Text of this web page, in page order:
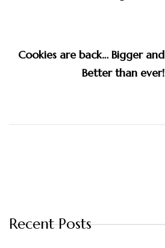
Cookies are back… Bigger and
Better than ever!
Recent Posts